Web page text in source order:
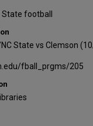
football
State vs Clemson
fball_prgms/205